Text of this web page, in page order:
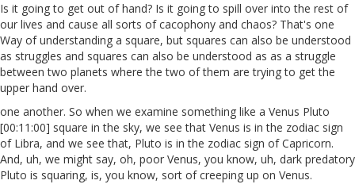
Is it going to get out of hand? Is it going to spill over into the rest of
our lives and cause all sorts of cacophony and chaos? That's one
Way of understanding a square, but squares can also be understood
as struggles and squares can also be understood as as a struggle
between two planets where the two of them are trying to get the
upper hand over.
one another. So when we examine something like a Venus Pluto
[00:11:00] square in the sky, we see that Venus is in the zodiac sign
of Libra, and we see that, Pluto is in the zodiac sign of Capricorn.
And, uh, we might say, oh, poor Venus, you know, uh, dark predatory
Pluto is squaring, is, you know, sort of creeping up on Venus.